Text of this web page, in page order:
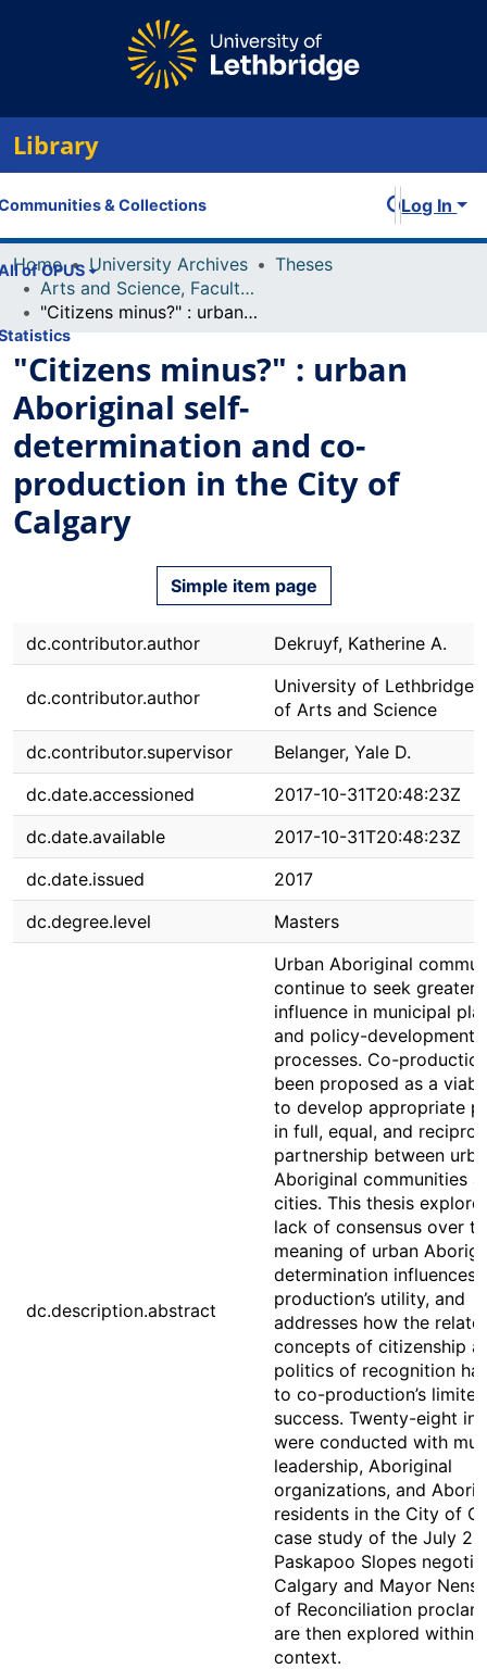
Library
& Collections
of OPUS
Log In
Home University Archives
Theses
Arts and Science, Faculty of
"Citizens minus?" : urban Aboriginal self-determination and co-production in the City of Calgary
"Citizens minus?" : urban
Aboriginal self-
determination and co-
production in the City of
Calgary
Simple item page
dc.contributor.author Dekruyf, Katherine A.
dc.contributor.author
University of Lethbridge.
of Arts and Science
dc.contributor.supervisor
Belanger, Yale D.
dc.date.accessioned
2017-10-31T20:48:23Z
dc.date.available
2017-10-31T20:48:23Z
dc.date.issued
2017
dc.degree.level
Masters
dc.description.abstract
Urban Aboriginal
continue to seek greater
influence in municipal
and policy-development
processes. Co-
been proposed as a
to develop appropriate
in full, equal, and
partnership between
Aboriginal communities
cities. This thesis
lack of consensus over
meaning of urban
determination influences
production’s utility, and
addresses how the
concepts of citizenship
politics of recognition
to co-production’s limited
success. Twenty-eight
were conducted with
leadership, Aboriginal
organizations, and
residents in the City of
case study of the July
Paskapoo Slopes
Calgary and Mayor
of Reconciliation
are then explored within
context.